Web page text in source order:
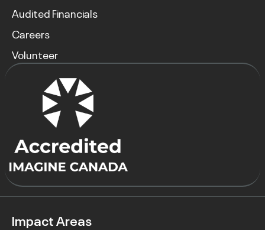
Audited Financials
Careers
Volunteer
Impact Areas